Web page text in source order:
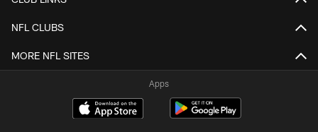
NFL CLUBS
MORE NFL SITES
Apps